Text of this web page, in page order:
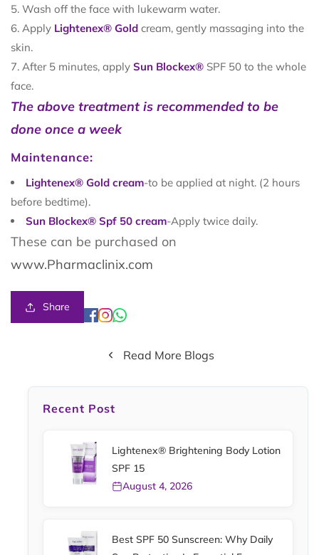
Wash off the face with lukewarm water.
Apply Lightenex® Gold cream, gently massaging into the
skin.
After 5 minutes, apply Sun Blockex® SPF 50 to the whole
face.
The above treatment is recommended to be
done once a week
Maintenance:
Lightenex® Gold cream-to be applied at night. (2 hours
before bedtime).
Sun Blockex® Spf 50 cream-Apply twice daily.
These can be purchased on
www.Pharmaclinix.com
Share
Read More Blogs
Recent Post
Lightenex® Brightening Body Lotion
SPF 15
August 4, 2026
Best SPF 50 Sunscreen: Why Daily